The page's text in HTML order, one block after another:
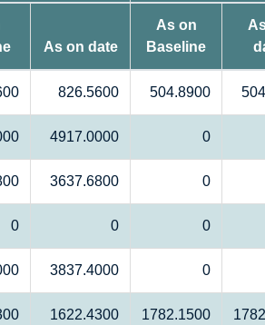
As on date
As on
Baseline
826.5600 504.8900
4917.0000 0
3637.6800 0
0 0 0
3837.4000 0
1622.4300 1782.1500